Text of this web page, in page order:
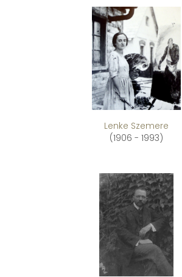
Lenke Szemere
(1906 - 1993)